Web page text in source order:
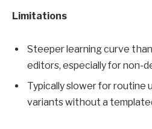
Limitations
Steeper learning curve
editors, especially for non-
Typically slower for routine
variants without a